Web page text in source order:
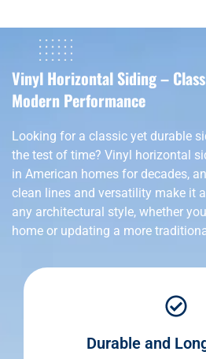
Vinyl Horizontal Siding –
Modern Performance
Looking for a classic yet durable
the test of time? Vinyl horizontal
in American homes for decades,
clean lines and versatility make it
any architectural style, whether
home or updating a more
Durable and